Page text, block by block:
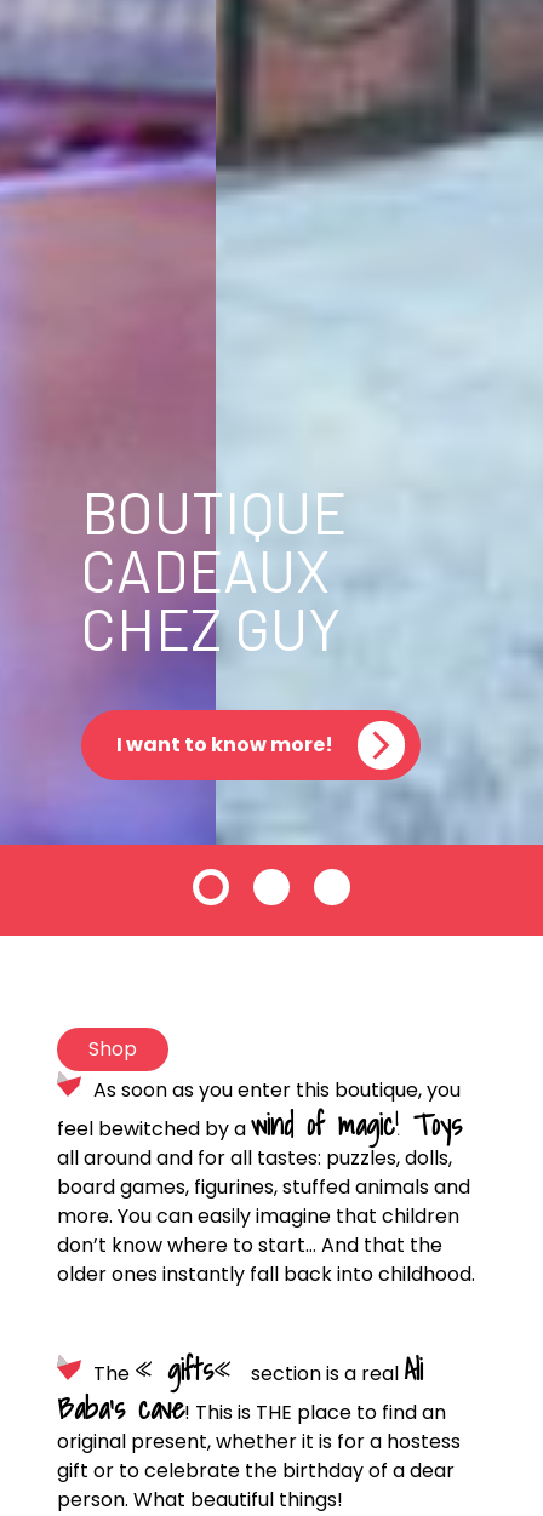
BOUTIQUE
CADEAUX
CHEZ GUY
I want to know more!
Shop
As soon as you enter this boutique, you
feel bewitched by awind of magic! Toys
all around and for all tastes: puzzles, dolls,
board games, figurines, stuffed animals and
more. You can easily imagine that children
don’t know where to start… And that the
older ones instantly fall back into childhood.
The « gifts« section is a real Ali
Baba’s cave! This is THE place to find an
original present, whether it is for a hostess
gift or to celebrate the birthday of a dear
person. What beautiful things!